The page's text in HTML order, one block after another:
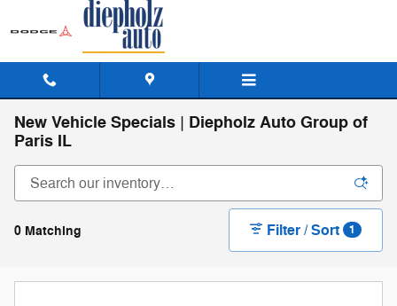
Skip to main content
New Vehicle Specials | Diepholz Auto Group of
Paris IL
0 Matching Filter / Sort 1